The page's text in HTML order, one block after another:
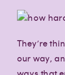
They’re
our way,